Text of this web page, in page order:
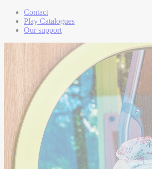
Contact
Play Catalogues
Our support